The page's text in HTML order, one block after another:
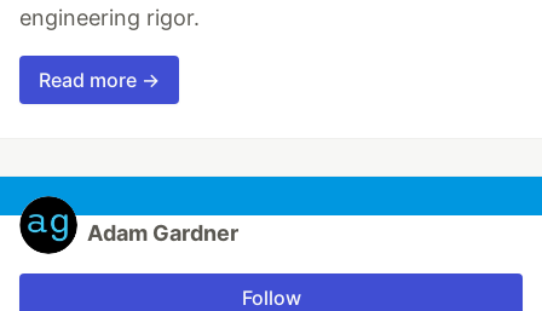
engineering rigor.
Read more →
Adam Gardner
Follow